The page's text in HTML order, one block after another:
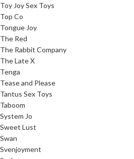
Toy Joy Sex Toys
Top Co
Tongue Joy
The Red
The Rabbit Company
The Late X
Tenga
Tease and Please
Tantus Sex Toys
Taboom
System Jo
Sweet Lust
Swan
Svenjoyment